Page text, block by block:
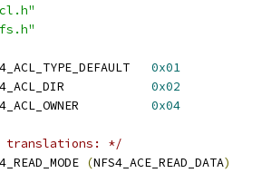
0x01
0x02
0x04
translations: */
(NFS4_ACE_READ_DATA)